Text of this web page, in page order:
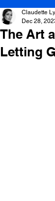
The Art
Letting
Claudette
Dec 28,